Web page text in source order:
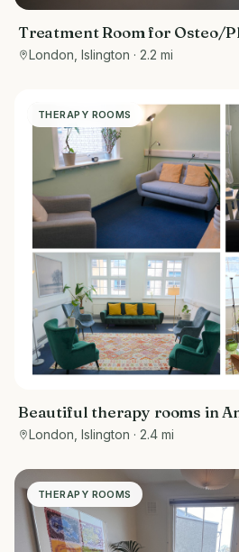
Treatment Room for Osteo/
Therapist
London, Islington · 2.2 mi
THERAPY ROOMS
Beautiful therapy rooms in
Claremont Community Centre
London, Islington · 2.4 mi
THERAPY ROOMS